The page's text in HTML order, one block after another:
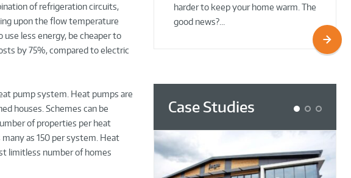
of refrigeration circuits,
upon the flow temperature
less energy, be cheaper to
by 75%, compared to electric
pump system. Heat pumps are
houses. Schemes can be
of properties per heat
as 150 per system. Heat
limitless number of homes
harder to keep your home warm. The
good news?…
Case Studies 1 2 3